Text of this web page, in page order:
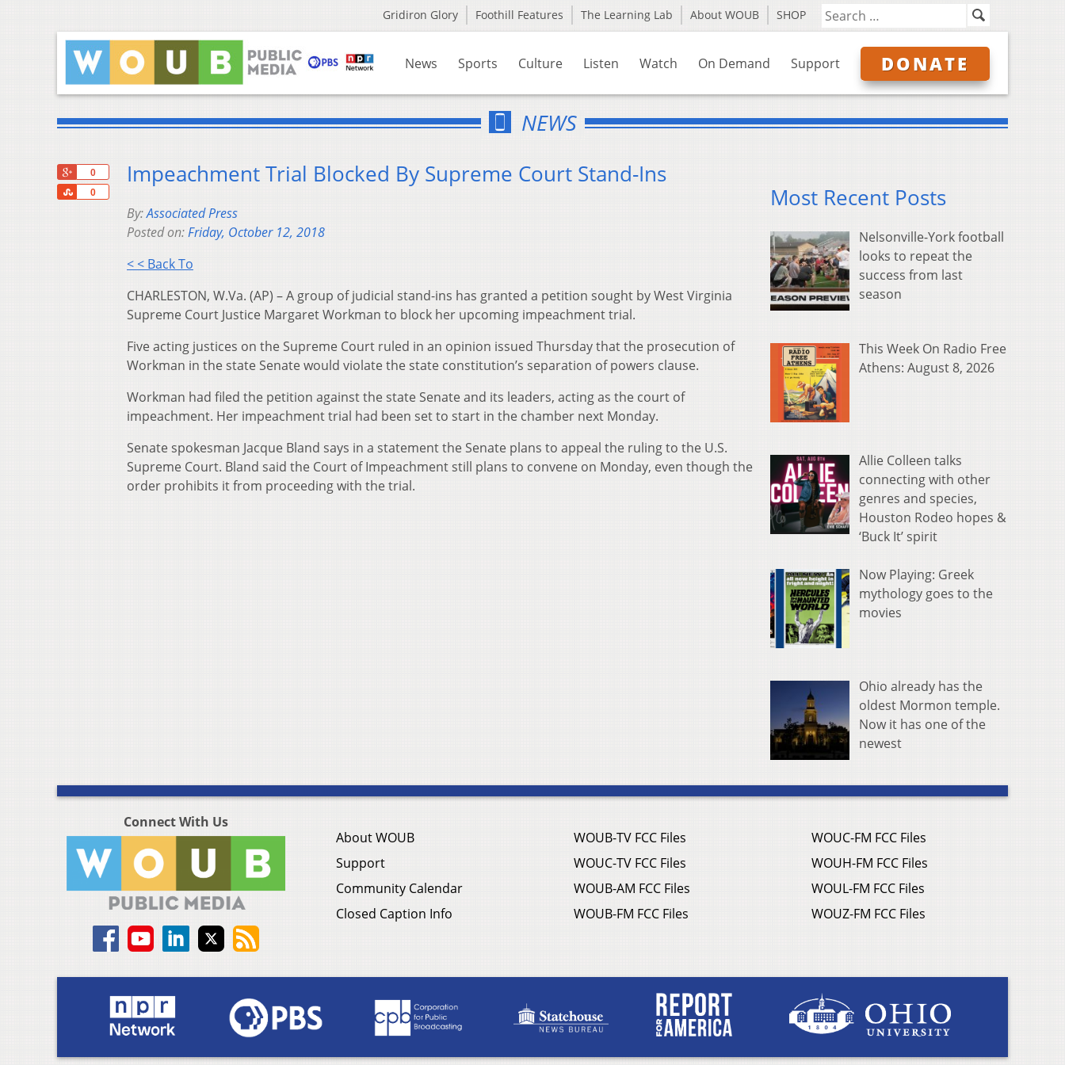
Gridiron Glory Foothill Features The Learning Lab About WOUB SHOP
News Sports Culture Listen Watch On Demand Support DONATE
NEWS
0
0
Share
Impeachment Trial Blocked By Supreme Court Stand-Ins
By:Associated Press
Posted on:Friday, October 12, 2018
< < Back To
CHARLESTON, W.Va. (AP) – A group of judicial stand-ins has granted a petition sought by West Virginia
Supreme Court Justice Margaret Workman to block her upcoming impeachment trial.
Five acting justices on the Supreme Court ruled in an opinion issued Thursday that the prosecution of
Workman in the state Senate would violate the state constitution’s separation of powers clause.
Workman had filed the petition against the state Senate and its leaders, acting as the court of
impeachment. Her impeachment trial had been set to start in the chamber next Monday.
Senate spokesman Jacque Bland says in a statement the Senate plans to appeal the ruling to the U.S.
Supreme Court. Bland said the Court of Impeachment still plans to convene on Monday, even though the
order prohibits it from proceeding with the trial.
Most Recent Posts
Nelsonville-York football
looks to repeat the
success from last
season
This Week On Radio Free
Athens: August 8, 2026
Allie Colleen talks
connecting with other
genres and species,
Houston Rodeo hopes &
‘Buck It’ spirit
Now Playing: Greek
mythology goes to the
movies
Ohio already has the
oldest Mormon temple.
Now it has one of the
newest
Connect With Us
About WOUB
Support
Community Calendar
Closed Caption Info
WOUB-TV FCC Files
WOUC-TV FCC Files
WOUB-AM FCC Files
WOUB-FM FCC Files
WOUC-FM FCC Files
WOUH-FM FCC Files
WOUL-FM FCC Files
WOUZ-FM FCC Files